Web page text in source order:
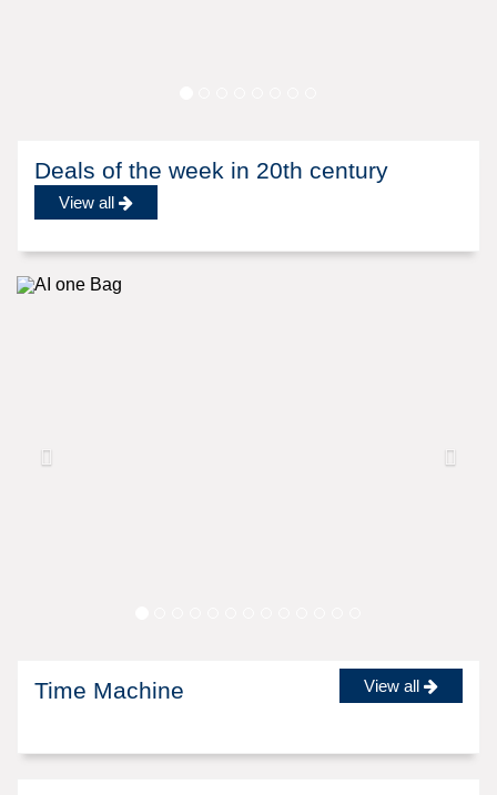
Deals of the week in 20th century
View all
Previous
Time Machine View all